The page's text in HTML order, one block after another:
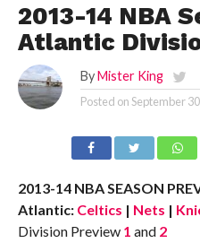
2013-14 NBA
Atlantic
By Mister King
Posted onSeptember
2013-14 NBA SEASON
Atlantic: Celtics | Nets |
Division Preview 1 and 2